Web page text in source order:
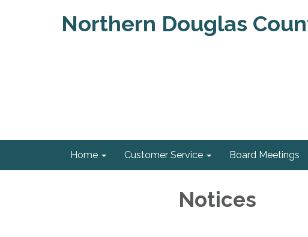
Northern Douglas
Home Customer Service Board Meetings
Notices